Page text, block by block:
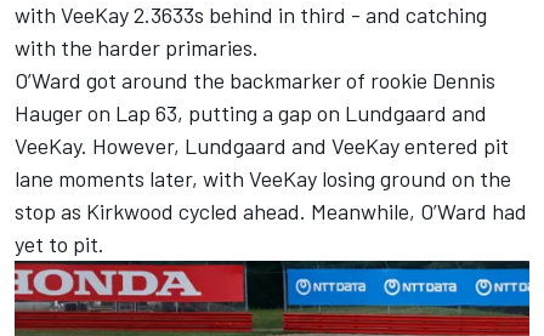
with VeeKay 2.3633s behind in third - and catching
with the harder primaries.
O’Ward got around the backmarker of rookie Dennis
Hauger on Lap 63, putting a gap on Lundgaard and
VeeKay. However, Lundgaard and VeeKay entered pit
lane moments later, with VeeKay losing ground on the
stop as Kirkwood cycled ahead. Meanwhile, O’Ward had
yet to pit.